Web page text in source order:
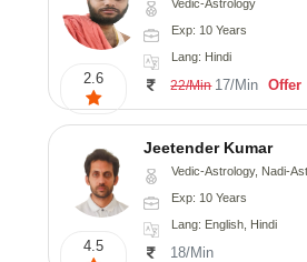
2.6
Vedic-Astrology
Exp: 10 Years
Lang: Hindi
22/Min 17/Min Offer
4.5
Jeetender Kumar
Vedic-Astrology, Nadi-
Exp: 10 Years
Lang: English, Hindi
18/Min